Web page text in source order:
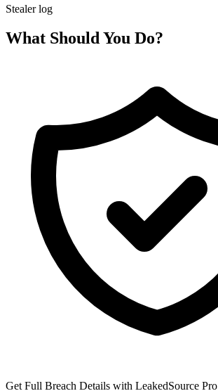
Stealer log
What Should You Do?
Get Full Breach Details with LeakedSource Pro